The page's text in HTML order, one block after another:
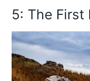
5: The First